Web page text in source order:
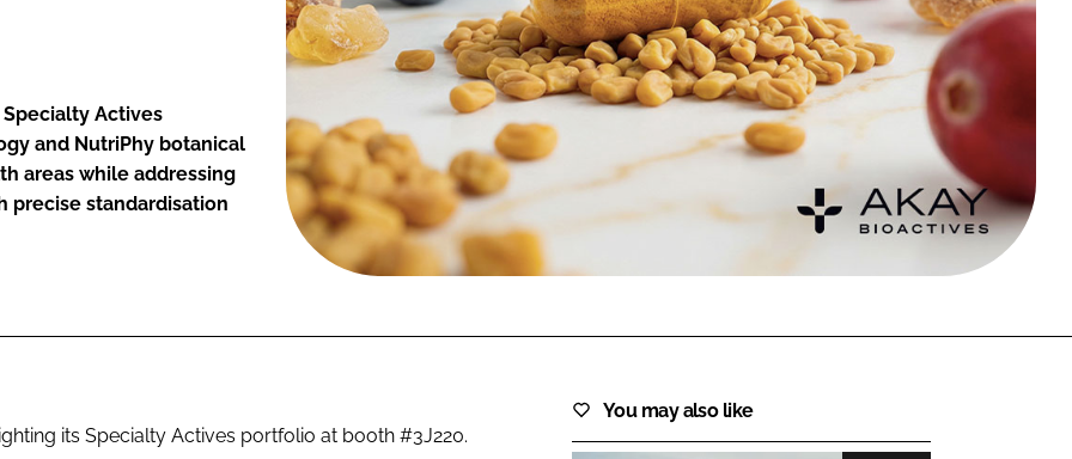
FORGOT PASSWORD?
Close login form
Actives
and NutriPhy botanical
areas while addressing
precise standardisation
its Specialty Actives portfolio at booth #3J220.
You may also like